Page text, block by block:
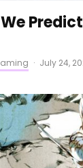
· July 24,